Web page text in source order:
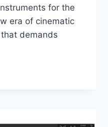
for the
era of cinematic
demands